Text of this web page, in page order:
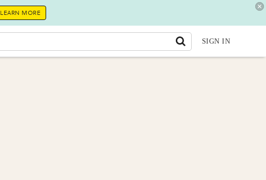
LEARN MORE
SIGN IN